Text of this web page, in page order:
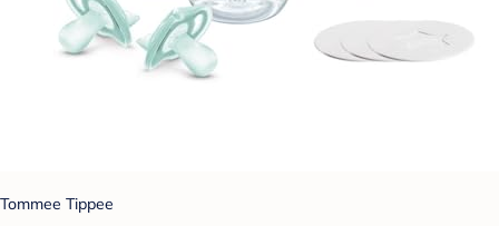
Tommee Tippee